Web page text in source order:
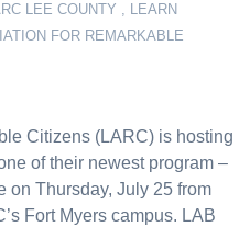
LEE COUNTY , LEARN
FOR REMARKABLE
Citizens (LARC) is hosting
of their newest program –
on Thursday, July 25 from
Fort Myers campus. LAB